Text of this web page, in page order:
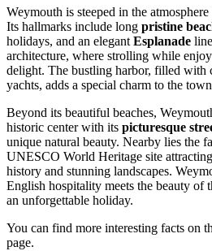
Weymouth is steeped in the
Its hallmarks include long pristine
holidays, and an elegant Esplanade
architecture, where strolling while
delight. The bustling harbor, filled with
yachts, adds a special charm to the
Beyond its beautiful beaches,
historic center with its picturesque
unique natural beauty. Nearby lies the
UNESCO World Heritage site
history and stunning landscapes.
English hospitality meets the beauty of
an unforgettable holiday.
You can find more interesting facts on
page.